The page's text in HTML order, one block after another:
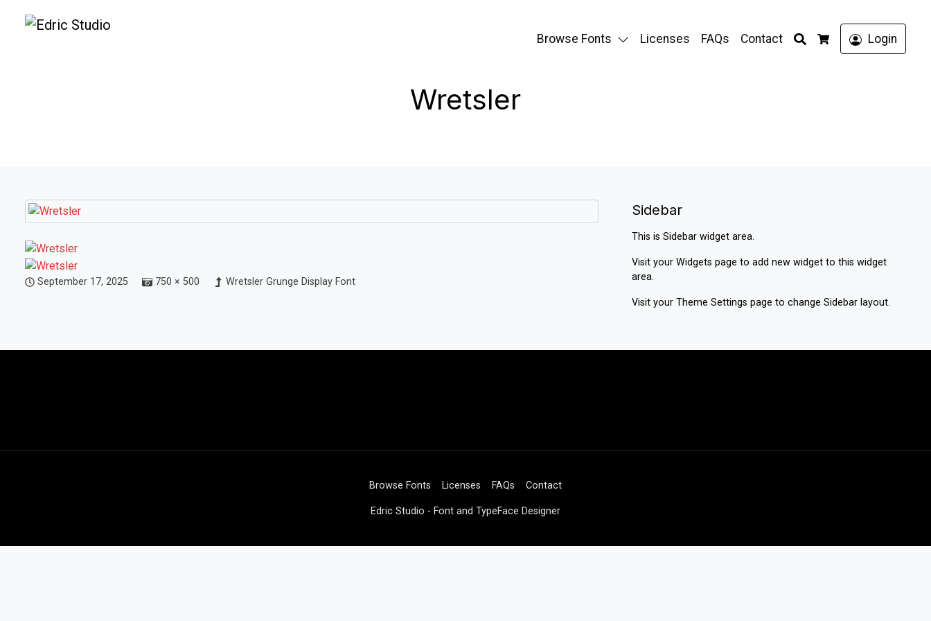
Browse Fonts Licenses FAQs Contact
Search
Cart
Login
Wretsler
September 17, 2025 750 × 500 Wretsler Grunge Display Font
Sidebar
This is Sidebar widget area.
Visit your Widgets page to add new widget to this widget
area.
Visit your Theme Settings page to change Sidebar layout.
Browse Fonts Licenses FAQs Contact
Edric Studio - Font and TypeFace Designer